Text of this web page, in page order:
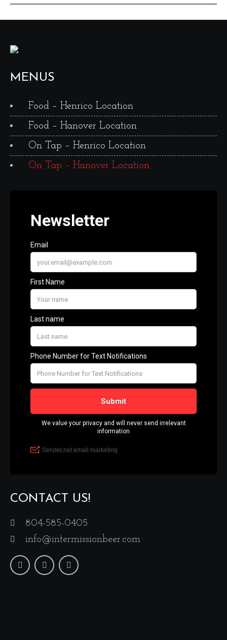
MENUS
Food – Henrico Location
Food – Hanover Location
On Tap – Henrico Location
On Tap – Hanover Location
CONTACT US!
804-585-0405
info@intermissionbeer.com